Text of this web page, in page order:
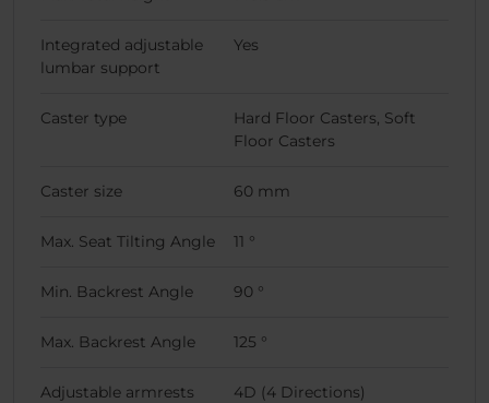
Integrated adjustable
lumbar support
Yes
Caster type
Hard Floor Casters, Soft
Floor Casters
Caster size 60 mm
Max. Seat Tilting Angle 11 °
Min. Backrest Angle 90 °
Max. Backrest Angle 125 °
Adjustable armrests
4D (4 Directions)